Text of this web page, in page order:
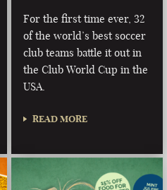
For the first time ever, 32
of the world’s best soccer
club teams battle it out in
the Club World Cup in the
USA.
READ MORE